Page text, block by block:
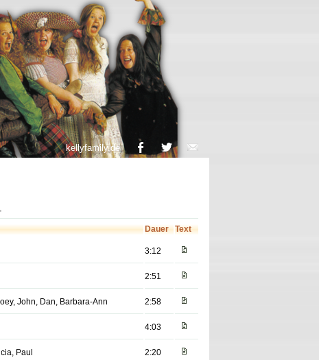
kellyfamily.de
Dauer
Text
3:12
2:51
John, Dan, Barbara-Ann 2:58
4:03
Paul 2:20